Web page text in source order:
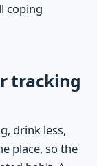
coping
tracking
drink less,
place, so the